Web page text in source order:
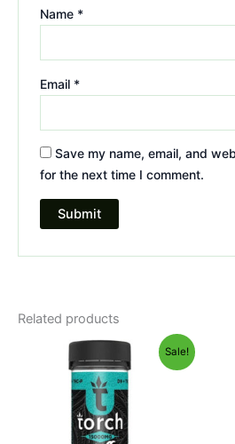
Name *
Email *
Save my name, email, and
for the next time I comment.
Related products
Sale!
Original
price
was:
$38.95.
Current
price
is:
$29.95.